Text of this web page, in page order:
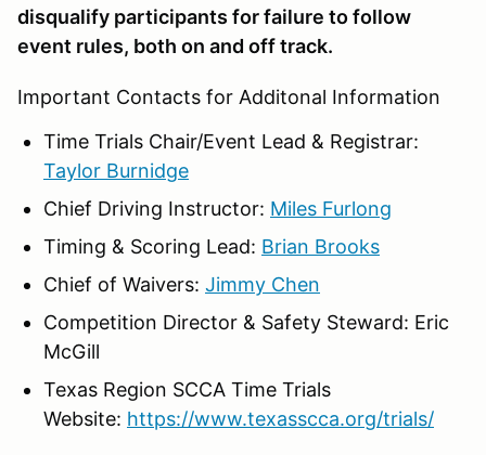
disqualify participants for failure to follow
event rules, both on and off track.
Important Contacts for Additonal Information
Time Trials Chair/Event Lead & Registrar:
Taylor Burnidge
Chief Driving Instructor: Miles Furlong
Timing & Scoring Lead: Brian Brooks
Chief of Waivers: Jimmy Chen
Competition Director & Safety Steward: Eric
McGill
Texas Region SCCA Time Trials
Website: https://www.texasscca.org/trials/